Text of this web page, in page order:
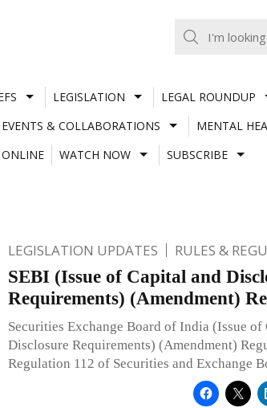
LEGISLATION LEGAL ROUNDUP
EVENTS & COLLABORATIONS MENTAL
ONLINE
WATCH NOW SUBSCRIBE
LEGISLATION UPDATES RULES &
SEBI (Issue of Capital and
Requirements) (Amendment)
Securities Exchange Board of India (Issue of
Disclosure Requirements) (Amendment)
Regulation 112 of Securities and Exchange